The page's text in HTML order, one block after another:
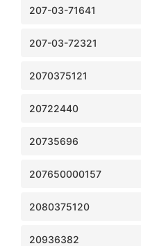
207-03-71641
207-03-72321
2070375121
20722440
20735696
207650000157
2080375120
20936382